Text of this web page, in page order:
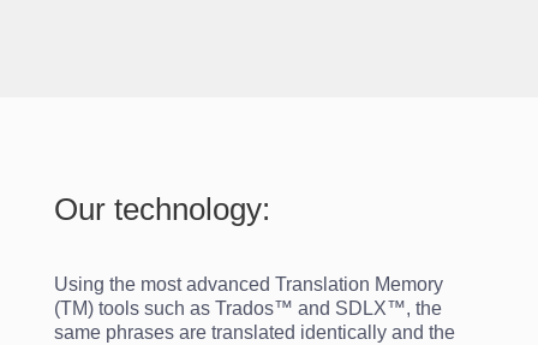
Our technology:
Using the most advanced Translation Memory
(TM) tools such as Trados™ and SDLX™, the
same phrases are translated identically and the